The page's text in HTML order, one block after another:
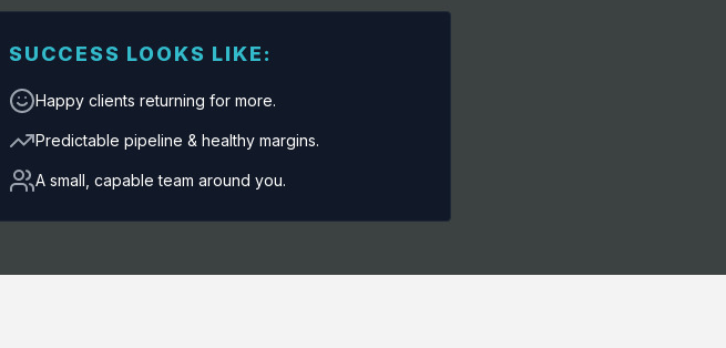
SUCCESS LOOKS LIKE:
Happy clients returning for more.
Predictable pipeline & healthy margins.
A small, capable team around you.